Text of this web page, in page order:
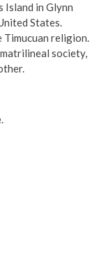
Island in Glynn
States.
religion.
society,